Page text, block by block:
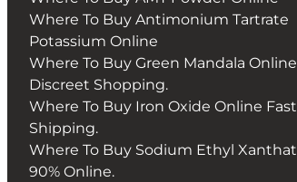
Where To Buy Antimonium Tartrate
Potassium Online
Where To Buy Green Mandala
Discreet Shopping.
Where To Buy Iron Oxide Online Fast
Shipping.
Where To Buy Sodium Ethyl
90% Online.